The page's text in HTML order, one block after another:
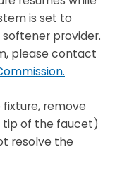
is set to
provider.
please contact
remove
of the faucet)
resolve the